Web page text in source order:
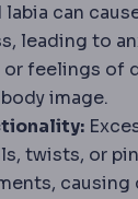
labia can
leading to
or feelings of
image.
twists, or